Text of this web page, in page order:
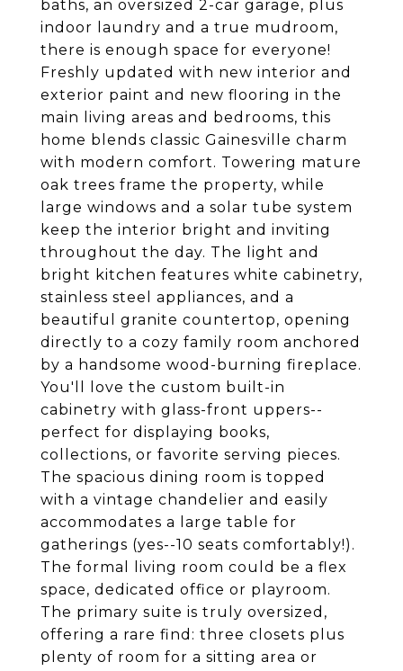
baths, an oversized 2-car garage, plus
indoor laundry and a true mudroom,
there is enough space for everyone!
Freshly updated with new interior and
exterior paint and new flooring in the
main living areas and bedrooms, this
home blends classic Gainesville charm
with modern comfort. Towering mature
oak trees frame the property, while
large windows and a solar tube system
keep the interior bright and inviting
throughout the day. The light and
bright kitchen features white cabinetry,
stainless steel appliances, and a
beautiful granite countertop, opening
directly to a cozy family room anchored
by a handsome wood-burning fireplace.
You'll love the custom built-in
cabinetry with glass-front uppers--
perfect for displaying books,
collections, or favorite serving pieces.
The spacious dining room is topped
with a vintage chandelier and easily
accommodates a large table for
gatherings (yes--10 seats comfortably!).
The formal living room could be a flex
space, dedicated office or playroom.
The primary suite is truly oversized,
offering a rare find: three closets plus
plenty of room for a sitting area or